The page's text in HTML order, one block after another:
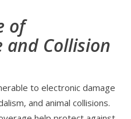
of
and Collision
to electronic damage
and animal collisions.